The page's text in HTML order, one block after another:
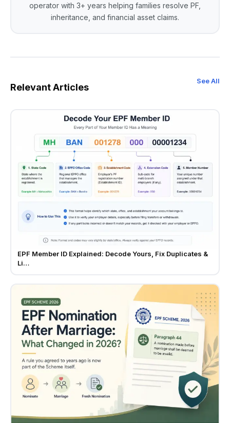
operator with 3+ years helping families resolve PF,
inheritance, and financial asset claims.
Relevant Articles
See All
EPF Member ID Explained: Decode Yours, Fix Duplicates &
Li…